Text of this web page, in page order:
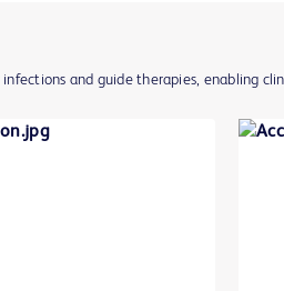
infections and guide therapies, enabling